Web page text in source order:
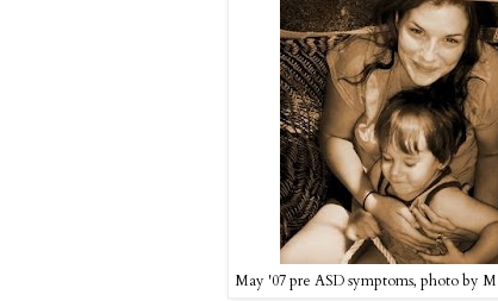
May '07 pre ASD symptoms, photo by